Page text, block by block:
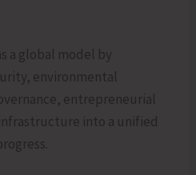
a global model by
environmental
entrepreneurial
into a unified